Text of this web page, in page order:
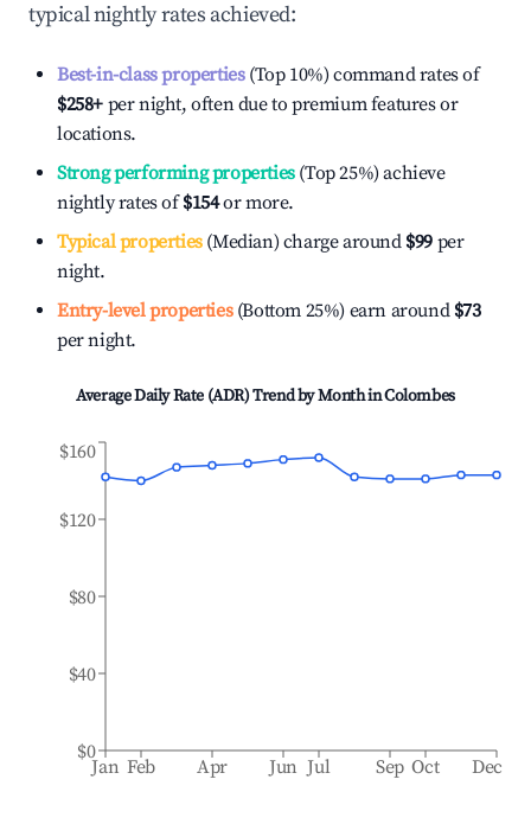
typical nightly rates achieved:
Best-in-class properties(Top 10%) command rates of
$258+ per night, often due to premium features or
locations.
Strong performing properties(Top 25%) achieve
nightly rates of$154or more.
Typical properties(Median) charge around $99 per
night.
Entry-level properties(Bottom 25%) earn around $73
per night.
Average Daily Rate (ADR) Trend by Month inColombes
Jan Feb Apr Jun Jul Sep Oct Dec
$0
$40
$80
$120
$160